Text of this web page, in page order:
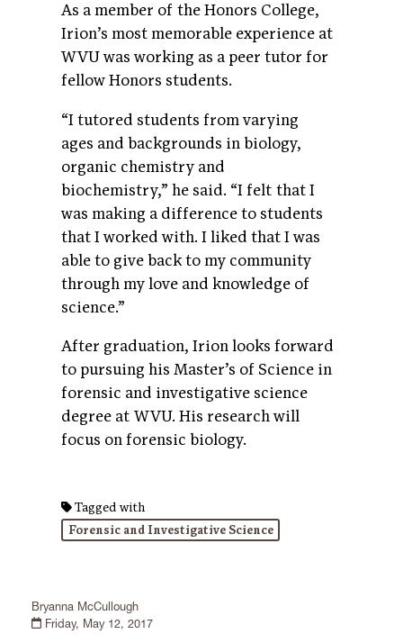
Bryanna McCullough
Friday, May 12, 2017
As a member of the Honors College,
Irion’s most memorable experience at
WVU was working as a peer tutor for
fellow Honors students.
“I tutored students from varying
ages and backgrounds in biology,
organic chemistry and
biochemistry,” he said. “I felt that I
was making a difference to students
that I worked with. I liked that I was
able to give back to my community
through my love and knowledge of
science.”
After graduation, Irion looks forward
to pursuing his Master’s of Science in
forensic and investigative science
degree at WVU. His research will
focus on forensic biology.
Tagged with
Forensic and Investigative Science